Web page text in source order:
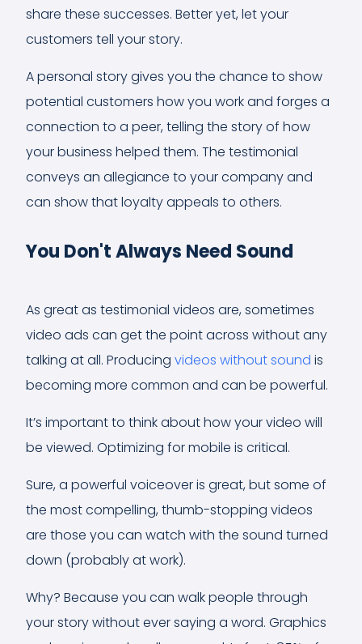
share these successes. Better yet, let your
customers tell your story.
A personal story gives you the chance to show
potential customers how you work and forges a
connection to a peer, telling the story of how
your business helped them. The testimonial
conveys an allegiance to your company and
can show that loyalty appeals to others.
You Don't Always Need Sound
As great as testimonial videos are, sometimes
video ads can get the point across without any
talking at all. Producing videos without sound is
becoming more common and can be powerful.
It’s important to think about how your video will
be viewed. Optimizing for mobile is critical.
Sure, a powerful voiceover is great, but some of
the most compelling, thumb-stopping videos
are those you can watch with the sound turned
down (probably at work).
Why? Because you can walk people through
your story without ever saying a word. Graphics